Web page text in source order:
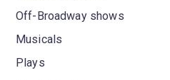
Off-Broadway shows
Musicals
Plays